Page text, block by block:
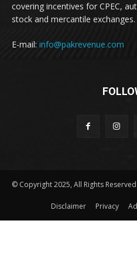
covering incentives for CPEC,
stock and mercantile exchanges.
E-mail: info@pakrevenue.com
© Copyright 2025, All Rights
Disclaimer Privacy